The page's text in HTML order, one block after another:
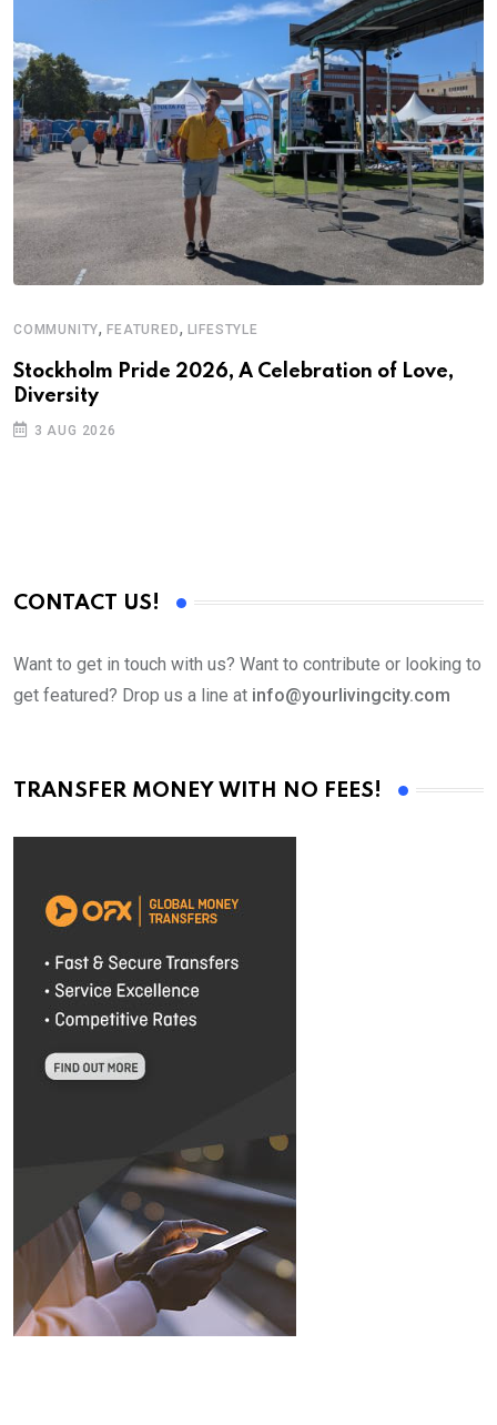
COMMUNITY,FEATURED, LIFESTYLE
Stockholm Pride 2026, A Celebration of Love,
Diversity
3 AUG 2026
CONTACT US!
Want to get in touch with us? Want to contribute or looking to
get featured? Drop us a line at info@yourlivingcity.com
TRANSFER MONEY WITH NO FEES!